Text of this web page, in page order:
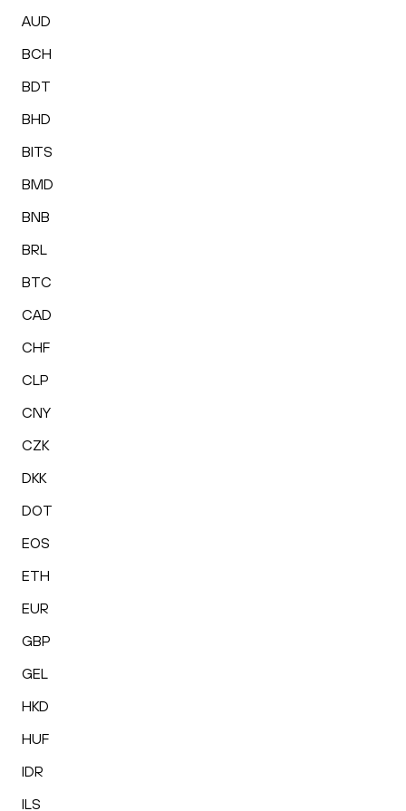
AUD
BCH
BDT
BHD
BITS
BMD
BNB
BRL
BTC
CAD
CHF
CLP
CNY
CZK
DKK
DOT
EOS
ETH
EUR
GBP
GEL
HKD
HUF
IDR
ILS